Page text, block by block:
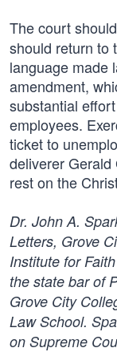
The court
should return to
language made
amendment,
substantial
employees.
ticket to
deliverer
rest on the
Dr. John A.
Letters, Grove
Institute for
the state bar of
Grove City
Law School.
on Supreme